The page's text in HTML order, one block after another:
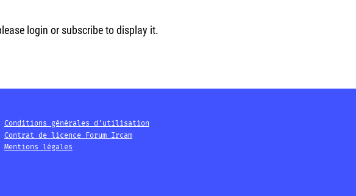
login or subscribe to display it.
Conditions générales d'utilisation
Contrat de licence Forum Ircam
Mentions légales